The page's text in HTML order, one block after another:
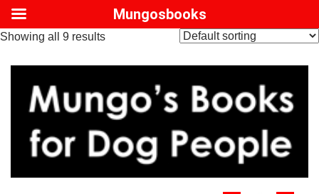
Showing all 9 results
Mungosbooks